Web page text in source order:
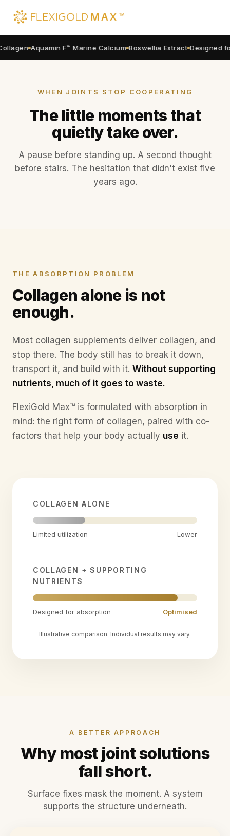
Climb stairs, stand up,
Malaysian national athletes use daily.
Type II Collagen + Aquamin F™ Marine
Calcium + Boswellia + Magnesium + B
Designed so your body
Order Now
Aquamin F™ Marine Calcium Boswellia Extract Designed
WHEN JOINTS STOP COOPERATING
The little moments that
quietly take over.
A pause before standing up. A second thought
before stairs. The hesitation that didn't exist five
years ago.
THE ABSORPTION PROBLEM
Collagen alone is not
enough.
Most collagen supplements deliver collagen, and
stop there. The body still has to break it down,
transport it, and build with it. Without supporting
nutrients, much of it goes to waste.
FlexiGold Max™ is formulated with absorption in
mind: the right form of collagen, paired with co-
factors that help your body actually use it.
COLLAGEN ALONE
Limited utilization Lower
COLLAGEN + SUPPORTING
NUTRIENTS
Designed for absorption Optimised
Illustrative comparison. Individual results may vary.
A BETTER APPROACH
Why most joint solutions
fall short.
Surface fixes mask the moment. A system
supports the structure underneath.